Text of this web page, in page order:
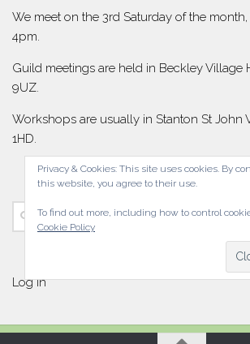
We meet on the 3rd Saturday of the
4pm.
Guild meetings are held in Beckley Village
9UZ.
Workshops are usually in Stanton St John
1HD.
Search
for:
Log in
Privacy & Cookies: This site uses cookies. By
this website, you agree to their use.
To find out more, including how to control
Cookie Policy